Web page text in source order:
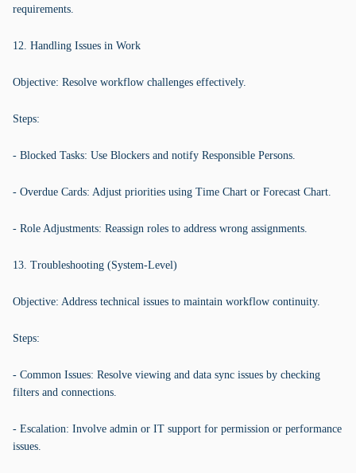
requirements.
12. Handling Issues in Work
Objective: Resolve workflow challenges effectively.
Steps:
- Blocked Tasks: Use Blockers and notify Responsible Persons.
- Overdue Cards: Adjust priorities using Time Chart or Forecast Chart.
- Role Adjustments: Reassign roles to address wrong assignments.
13. Troubleshooting (System-Level)
Objective: Address technical issues to maintain workflow continuity.
Steps:
- Common Issues: Resolve viewing and data sync issues by checking
filters and connections.
- Escalation: Involve admin or IT support for permission or performance
issues.